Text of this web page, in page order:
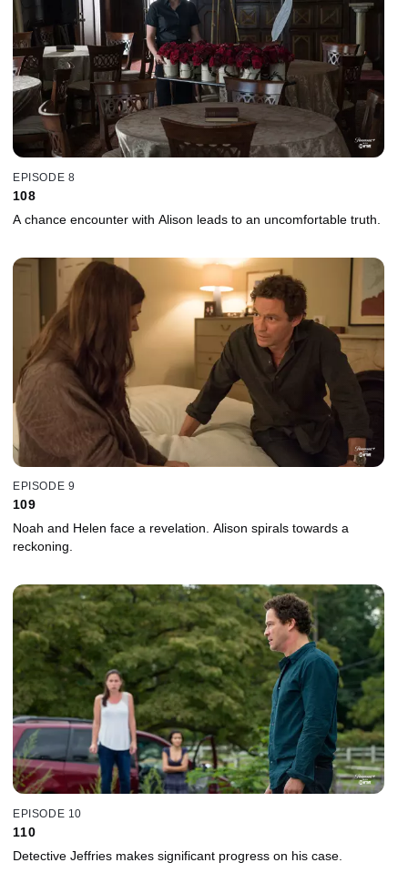
EPISODE 8
108
A chance encounter with Alison leads to an uncomfortable truth.
EPISODE 9
109
Noah and Helen face a revelation. Alison spirals towards a
reckoning.
EPISODE 10
110
Detective Jeffries makes significant progress on his case.